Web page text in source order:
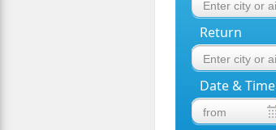
Return
Date & Time